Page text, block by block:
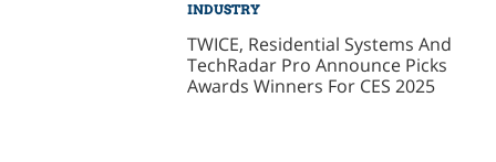
INDUSTRY
TWICE, Residential Systems And
TechRadar Pro Announce Picks
Awards Winners For CES 2025